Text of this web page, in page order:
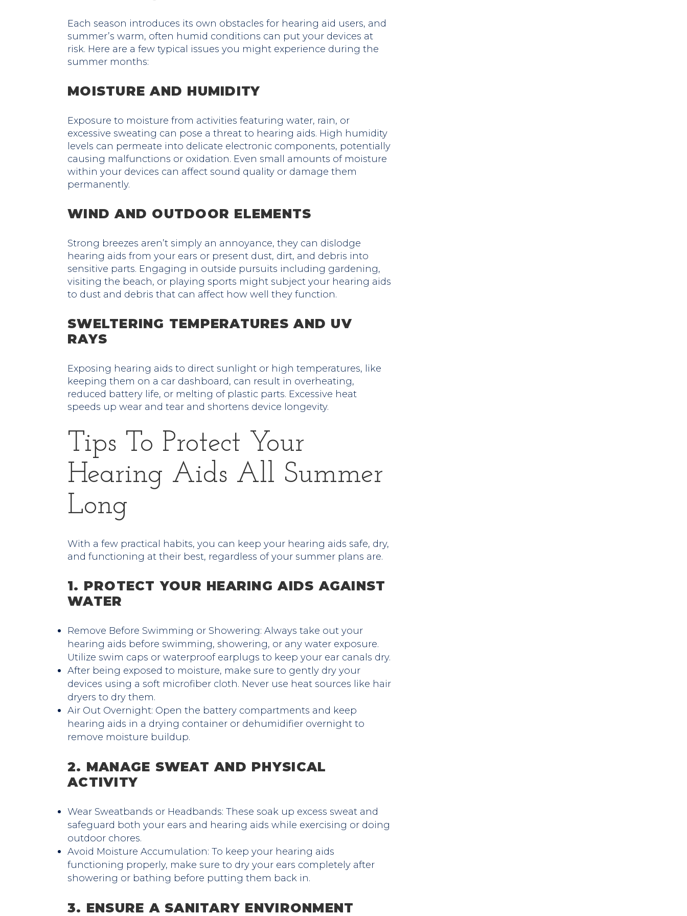
Each season introduces its own obstacles for hearing aid users, and
summer’s warm, often humid conditions can put your devices at
risk. Here are a few typical issues you might experience during the
summer months:
MOISTURE AND HUMIDITY
Exposure to moisture from activities featuring water, rain, or
excessive sweating can pose a threat to hearing aids. High humidity
levels can permeate into delicate electronic components, potentially
causing malfunctions or oxidation. Even small amounts of moisture
within your devices can affect sound quality or damage them
permanently.
WIND AND OUTDOOR ELEMENTS
Strong breezes aren’t simply an annoyance, they can dislodge
hearing aids from your ears or present dust, dirt, and debris into
sensitive parts. Engaging in outside pursuits including gardening,
visiting the beach, or playing sports might subject your hearing aids
to dust and debris that can affect how well they function.
SWELTERING TEMPERATURES AND UV
RAYS
Exposing hearing aids to direct sunlight or high temperatures, like
keeping them on a car dashboard, can result in overheating,
reduced battery life, or melting of plastic parts. Excessive heat
speeds up wear and tear and shortens device longevity.
Tips To Protect Your
Hearing Aids All Summer
Long
With a few practical habits, you can keep your hearing aids safe, dry,
and functioning at their best, regardless of your summer plans are.
1. PROTECT YOUR HEARING AIDS AGAINST
WATER
Remove Before Swimming or Showering: Always take out your
hearing aids before swimming, showering, or any water exposure.
Utilize swim caps or waterproof earplugs to keep your ear canals dry.
After being exposed to moisture, make sure to gently dry your
devices using a soft microfiber cloth. Never use heat sources like hair
dryers to dry them.
Air Out Overnight: Open the battery compartments and keep
hearing aids in a drying container or dehumidifier overnight to
remove moisture buildup.
2. MANAGE SWEAT AND PHYSICAL
ACTIVITY
Wear Sweatbands or Headbands: These soak up excess sweat and
safeguard both your ears and hearing aids while exercising or doing
outdoor chores.
Avoid Moisture Accumulation: To keep your hearing aids
functioning properly, make sure to dry your ears completely after
showering or bathing before putting them back in.
3. ENSURE A SANITARY ENVIRONMENT